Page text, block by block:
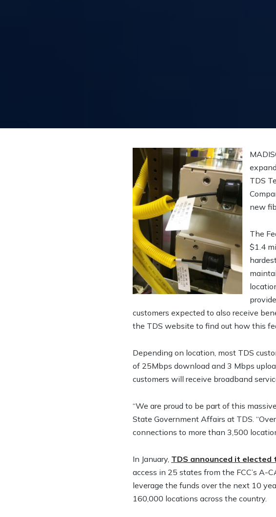
TDS
new
The
$1.4
customers expected to also receive
the TDS website to find out how this
Depending on location, most TDS
of 25Mbps download and 3 Mbps
customers will receive broadband
“We are proud to be part of this
State Government Affairs at TDS.
connections to more than 3,500
In January, TDS announced it elected
access in 25 states from the FCC’s A-
leverage the funds over the next 10
160,000 locations across the country.